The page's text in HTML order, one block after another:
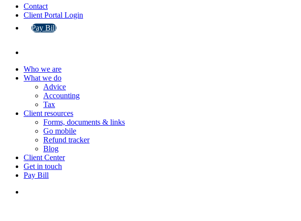
Contact
Client Portal Login
Pay Bill
Who we are
What we do
Advice
Accounting
Tax
Client resources
Forms, documents & links
Go mobile
Refund tracker
Blog
Client Center
Get in touch
Pay Bill